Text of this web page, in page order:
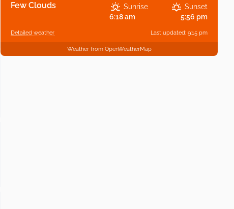
Few Clouds
Sunrise
6:18 am
Sunset
5:56 pm
Detailed weather Last updated: 9:15 pm
Weather from OpenWeatherMap